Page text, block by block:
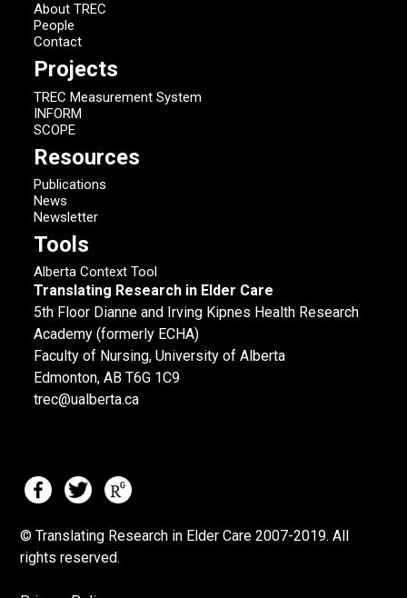
About TREC
People
Contact
Projects
TREC Measurement System
INFORM
SCOPE
Resources
Publications
News
Newsletter
Tools
Alberta Context Tool
Translating Research in Elder Care
5th Floor Dianne and Irving Kipnes Health Research
Academy (formerly ECHA)
Faculty of Nursing, University of Alberta
Edmonton, AB T6G 1C9
trec@ualberta.ca
© Translating Research in Elder Care 2007-2019. All
rights reserved.